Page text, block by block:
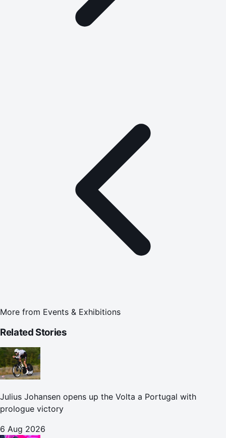
More from Events & Exhibitions
Related Stories
Julius Johansen opens up the Volta a Portugal with
prologue victory
6 Aug 2026